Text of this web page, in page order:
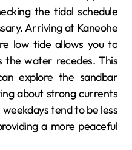
the tidal schedule
Arriving at Kaneohe
low tide allows you to
the water recedes. This
explore the sandbar
about strong currents
tend to be less
a more peaceful